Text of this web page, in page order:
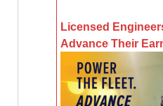
Licensed
Advance Their